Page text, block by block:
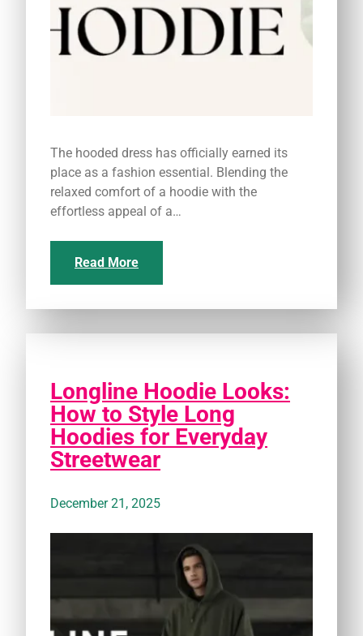
The hooded dress has officially earned its
place as a fashion essential. Blending the
relaxed comfort of a hoodie with the
effortless appeal of a…
Read More
Longline Hoodie Looks:
How to Style Long
Hoodies for Everyday
Streetwear
December 21, 2025